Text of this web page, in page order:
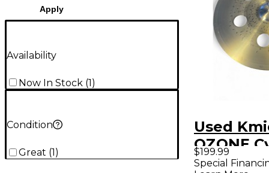
Apply
Availability
Now In Stock (1)
Condition
Great (1 )
Used
OZONE
$199.99
Special